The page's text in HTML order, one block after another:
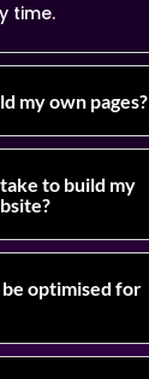
time.
my own pages?
to build my
optimised for